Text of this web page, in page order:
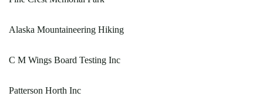
Alaska Mountaineering Hiking
C M Wings Board Testing Inc
Patterson Horth Inc